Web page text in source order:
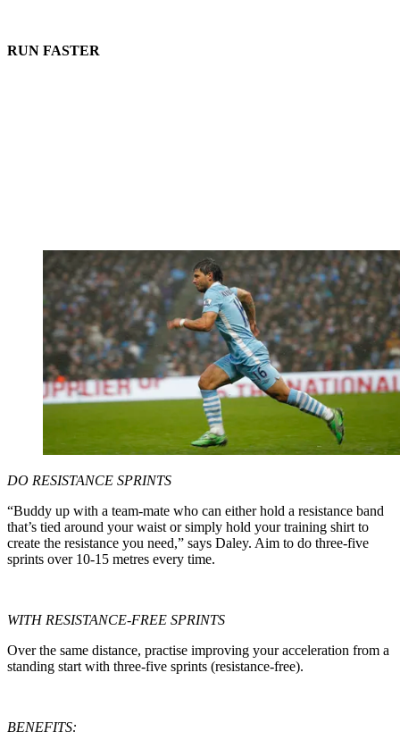
RUN FASTER
DO RESISTANCE SPRINTS
“Buddy up with a team-mate who can either hold a resistance band
that’s tied around your waist or simply hold your training shirt to
create the resistance you need,” says Daley. Aim to do three-five
sprints over 10-15 metres every time.
WITH RESISTANCE-FREE SPRINTS
Over the same distance, practise improving your acceleration from a
standing start with three-five sprints (resistance-free).
BENEFITS: